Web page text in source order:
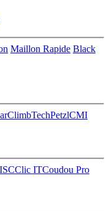
Maillon Rapide Black
ClimbTechPetzlCMI
ISCClic ITCoudou Pro